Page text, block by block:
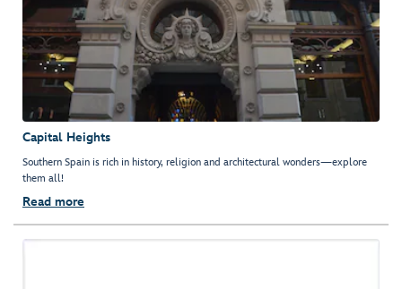
Capital Heights
Southern Spain is rich in history, religion and architectural wonders—explore
them all!
Read more